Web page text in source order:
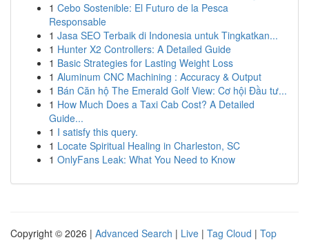
1 Cebo Sostenible: El Futuro de la Pesca
Responsable
1 Jasa SEO Terbaik di Indonesia untuk Tingkatkan...
1 Hunter X2 Controllers: A Detailed Guide
1 Basic Strategies for Lasting Weight Loss
1 Aluminum CNC Machining : Accuracy & Output
1 Bán Căn hộ The Emerald Golf View: Cơ hội Đầu tư...
1 How Much Does a Taxi Cab Cost? A Detailed
Guide...
1 I satisfy this query.
1 Locate Spiritual Healing in Charleston, SC
1 OnlyFans Leak: What You Need to Know
Copyright © 2026 | Advanced Search | Live | Tag Cloud | Top